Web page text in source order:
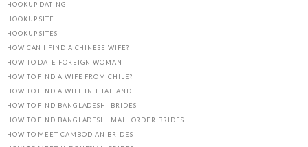
HOOKUP DATING
HOOKUP SITE
HOOKUP SITES
HOW CAN I FIND A CHINESE WIFE?
HOW TO DATE FOREIGN WOMAN
HOW TO FIND A WIFE FROM CHILE?
HOW TO FIND A WIFE IN THAILAND
HOW TO FIND BANGLADESHI BRIDES
HOW TO FIND BANGLADESHI MAIL ORDER BRIDES
HOW TO MEET CAMBODIAN BRIDES